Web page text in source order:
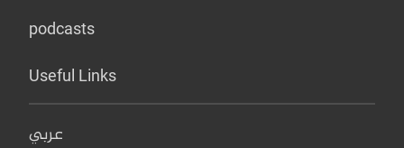
podcasts
Useful Links
عربي